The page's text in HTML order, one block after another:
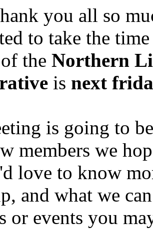
you all so
to take the
the Northern
is next
is going to
members we
love to know
and what we
or events you